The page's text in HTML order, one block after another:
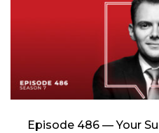
Episode 486 — Your